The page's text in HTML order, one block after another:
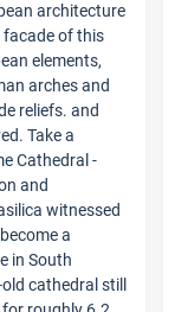
architecture
facade of this
elements,
arches and
reliefs. and
Take a
Cathedral -
and
witnessed
a
in South
cathedral still